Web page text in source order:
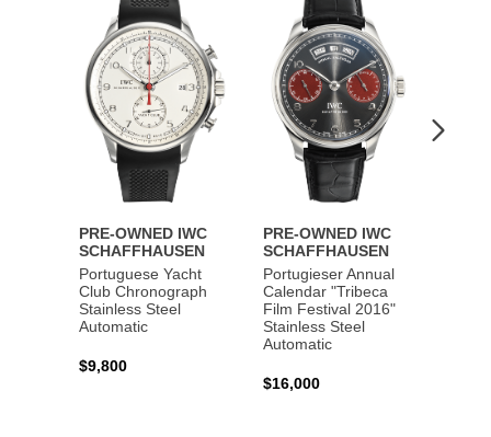
PRE-OWNED IWC
SCHAFFHAUSEN
Portuguese Yacht
Club Chronograph
Stainless Steel
Automatic
$9,800
PRE-OWNED IWC
SCHAFFHAUSEN
Portugieser Annual
Calendar "Tribeca
Film Festival 2016"
Stainless Steel
Automatic
$16,000